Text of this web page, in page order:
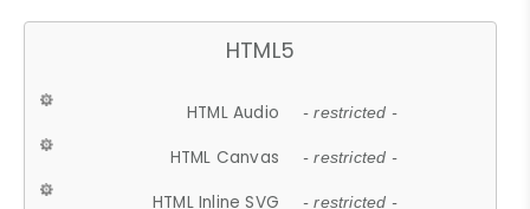
HTML5
HTML Audio - restricted -
HTML Canvas - restricted -
HTML Inline SVG - restricted -